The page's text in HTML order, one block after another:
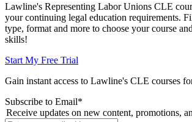
Lawline's Representing Labor Unions CLE
your continuing legal education requirements.
type, format and more to choose your course
skills!
Start My Free Trial
Gain instant access to Lawline's CLE courses
Subscribe to Email*
Receive updates on new content, promotions,